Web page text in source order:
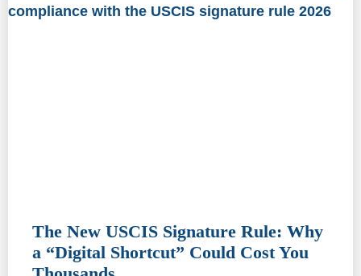
The New USCIS Signature Rule: Why
a “Digital Shortcut” Could Cost You